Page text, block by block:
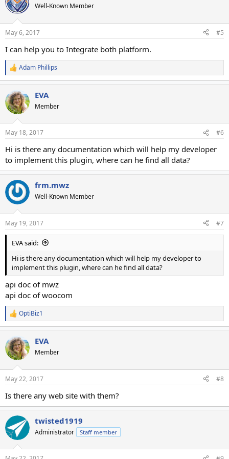
Well-Known Member
May 6, 2017 #5
I can help you to Integrate both platform.
R
e
a
c
t
i
s
Adam Phillips
EVA
Member
May 18, 2017 #6
Hi is there any documentation which will help my developer
to implement this plugin, where can he find all data?
frm.mwz
Well-Known Member
May 19, 2017 #7
EVA said:
Hi is there any documentation which will help my developer to
implement this plugin, where can he find all data?
api doc of mwz
api doc of woocom
R
e
c
t
i
s
OptiBiz1
EVA
Member
May 22, 2017 #8
Is there any web site with them?
twisted1919
Administrator Staff member